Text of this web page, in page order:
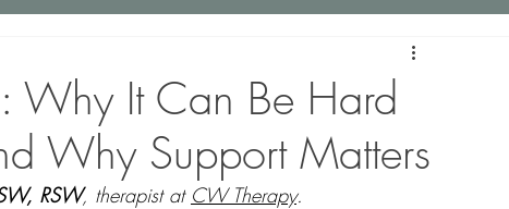
Why It Can Be Hard
Why Support Matters
RSW, therapist at CW Therapy.